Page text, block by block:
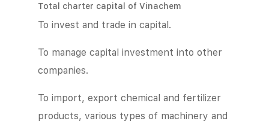
Total charter capital of Vinachem
To invest and trade in capital.
To manage capital investment into other
companies.
To import, export chemical and fertilizer
products, various types of machinery and